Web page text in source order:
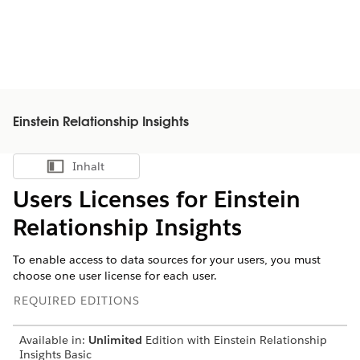
Einstein Relationship Insights
Inhalt anzeigen
Inhalt
Users Licenses for Einstein
Relationship Insights
To enable access to data sources for your users, you must
choose one user license for each user.
REQUIRED EDITIONS
Available in: Unlimited Edition with Einstein Relationship
Insights Basic